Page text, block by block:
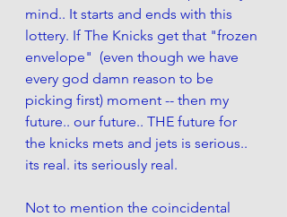
mind.. It starts and ends with this
lottery. If The Knicks get that "frozen
envelope"  (even though we have
every god damn reason to be
picking first) moment -- then my
future.. our future.. THE future for
the knicks mets and jets is serious..
its real. its seriously real.
Not to mention the coincidental